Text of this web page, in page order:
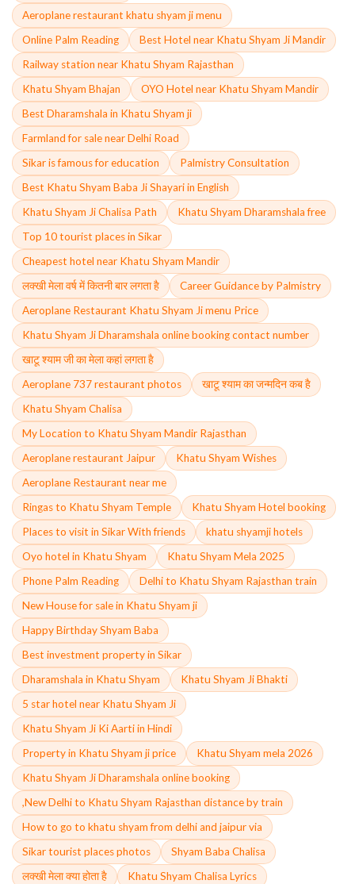
Aeroplane restaurant khatu shyam ji menu
Online Palm Reading
Best Hotel near Khatu Shyam Ji Mandir
Railway station near Khatu Shyam Rajasthan
Khatu Shyam Bhajan
OYO Hotel near Khatu Shyam Mandir
Best Dharamshala in Khatu Shyam ji
Farmland for sale near Delhi Road
Sikar is famous for education
Palmistry Consultation
Best Khatu Shyam Baba Ji Shayari in English
Khatu Shyam Ji Chalisa Path
Khatu Shyam Dharamshala free
Top 10 tourist places in Sikar
Cheapest hotel near Khatu Shyam Mandir
लक्खी मेला वर्ष में कितनी बार लगता है
Career Guidance by Palmistry
Aeroplane Restaurant Khatu Shyam Ji menu Price
Khatu Shyam Ji Dharamshala online booking contact number
खाटू श्याम जी का मेला कहां लगता है
Aeroplane 737 restaurant photos
खाटू श्याम का जन्मदिन कब है
Khatu Shyam Chalisa
My Location to Khatu Shyam Mandir Rajasthan
Aeroplane restaurant Jaipur
Khatu Shyam Wishes
Aeroplane Restaurant near me
Ringas to Khatu Shyam Temple
Khatu Shyam Hotel booking
Places to visit in Sikar With friends
khatu shyamji hotels
Oyo hotel in Khatu Shyam
Khatu Shyam Mela 2025
Phone Palm Reading
Delhi to Khatu Shyam Rajasthan train
New House for sale in Khatu Shyam ji
Happy Birthday Shyam Baba
Best investment property in Sikar
Dharamshala in Khatu Shyam
Khatu Shyam Ji Bhakti
5 star hotel near Khatu Shyam Ji
Khatu Shyam Ji Ki Aarti in Hindi
Property in Khatu Shyam ji price
Khatu Shyam mela 2026
Khatu Shyam Ji Dharamshala online booking
,New Delhi to Khatu Shyam Rajasthan distance by train
How to go to khatu shyam from delhi and jaipur via
Sikar tourist places photos
Shyam Baba Chalisa
लक्खी मेला क्या होता है
Khatu Shyam Chalisa Lyrics